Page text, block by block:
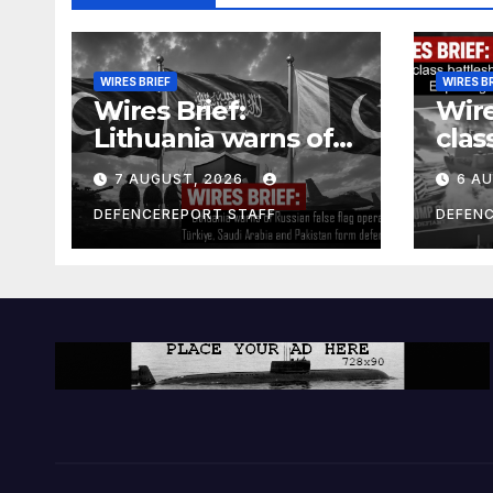
WIRES BRIEF
Wires Brief:
Lithuania warns of
Russian false flag
operation; Türkiye,
Saudi Arabia and
Pakistan form
7 AUGUST, 2026
DEFENCEREPORT STAFF
WIRES
and
6